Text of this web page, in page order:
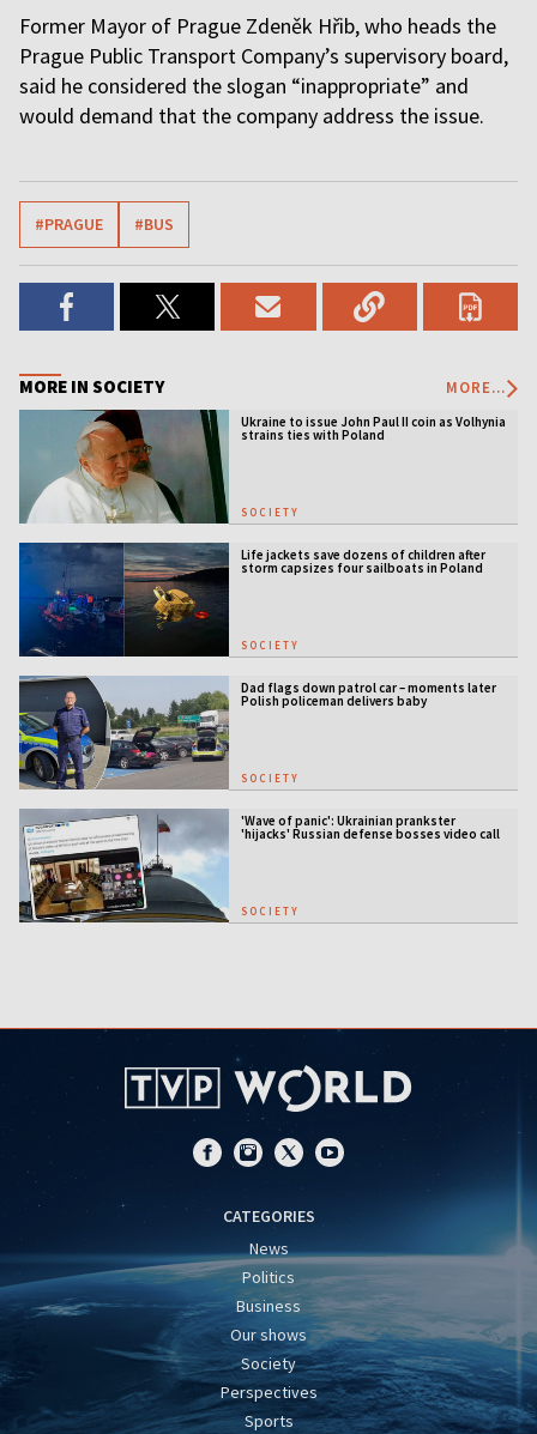
Former Mayor of Prague Zdeněk Hřib, who heads the
Prague Public Transport Company’s supervisory board,
said he considered the slogan “inappropriate” and
would demand that the company address the issue.
#PRAGUE #BUS
MORE IN SOCIETY MORE...
Ukraine to issue John Paul II coin as Volhynia
strains ties with Poland
SOCIETY
Life jackets save dozens of children after
storm capsizes four sailboats in Poland
SOCIETY
Dad flags down patrol car – moments later
Polish policeman delivers baby
SOCIETY
'Wave of panic': Ukrainian prankster
'hijacks' Russian defense bosses video call
SOCIETY
CATEGORIES
News
Politics
Business
Our shows
Society
Perspectives
Sports